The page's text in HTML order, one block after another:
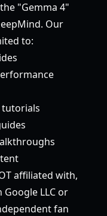
"Gemma 4"
Our
to:
affiliated with,
LLC or
fan